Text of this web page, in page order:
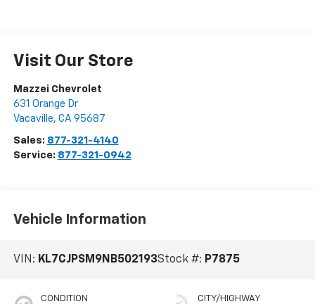
Visit Our Store
Mazzei Chevrolet
631 Orange Dr
Vacaville, CA 95687
Sales: 877-321-4140
Service: 877-321-0942
Vehicle Information
VIN: KL7CJPSM9NB502193Stock #: P7875
CONDITION CITY/HIGHWAY